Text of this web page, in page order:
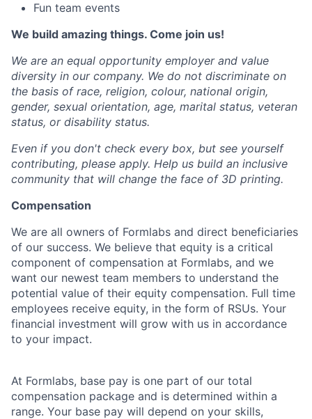
Fun team events
We build amazing things. Come join us!
We are an equal opportunity employer and value
diversity in our company. We do not discriminate on
the basis of race, religion, colour, national origin,
gender, sexual orientation, age, marital status, veteran
status, or disability status.
Even if you don't check every box, but see yourself
contributing, please apply. Help us build an inclusive
community that will change the face of 3D printing.
Compensation
We are all owners of Formlabs and direct beneficiaries
of our success. We believe that equity is a critical
component of compensation at Formlabs, and we
want our newest team members to understand the
potential value of their equity compensation. Full time
employees receive equity, in the form of RSUs. Your
financial investment will grow with us in accordance
to your impact.
At Formlabs, base pay is one part of our total
compensation package and is determined within a
range. Your base pay will depend on your skills,